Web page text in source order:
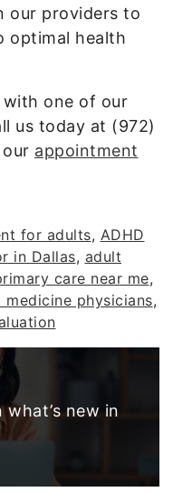
our providers to
optimal health
with one of our
us today at (972)
appointment
for adults, ADHD
in Dallas, adult
care near me,
medicine physicians,
new in